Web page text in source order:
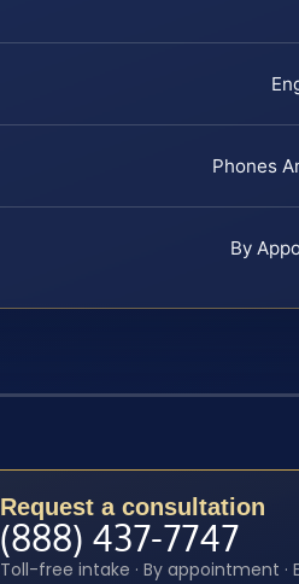
Phones
By
Request a consultation
(888) 437-7747
Toll-free intake · By appointment ·